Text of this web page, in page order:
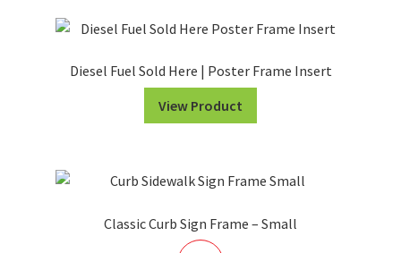
Diesel Fuel Sold Here | Poster Frame Insert
View Product
Classic Curb Sign Frame – Small